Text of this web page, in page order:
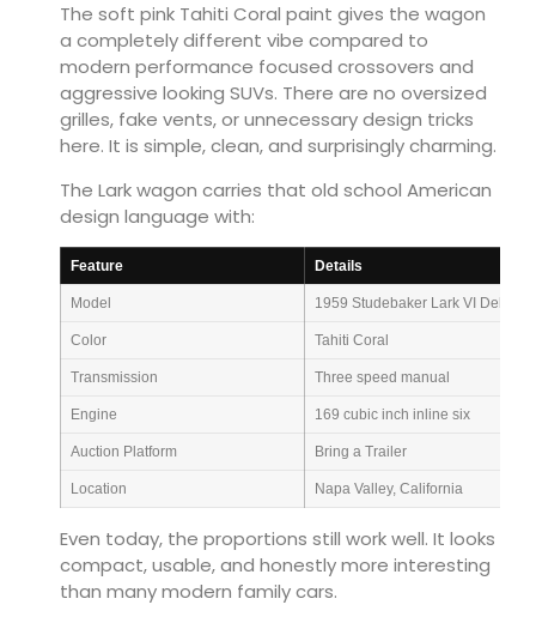
The soft pink Tahiti Coral paint gives the wagon
a completely different vibe compared to
modern performance focused crossovers and
aggressive looking SUVs. There are no oversized
grilles, fake vents, or unnecessary design tricks
here. It is simple, clean, and surprisingly charming.
The Lark wagon carries that old school American
design language with:
Feature Details
Model 1959 Studebaker Lark VI Deluxe
Color Tahiti Coral
Transmission Three speed manual
Engine 169 cubic inch inline six
Auction Platform Bring a Trailer
Location Napa Valley, California
Even today, the proportions still work well. It looks
compact, usable, and honestly more interesting
than many modern family cars.